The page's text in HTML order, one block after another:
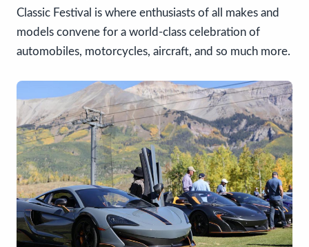
Classic Festival is where enthusiasts of all makes and
models convene for a world-class celebration of
automobiles, motorcycles, aircraft, and so much more.